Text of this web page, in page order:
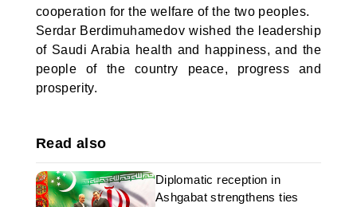
cooperation for the welfare of the two peoples.
Serdar Berdimuhamedov wished the leadership
of Saudi Arabia health and happiness, and the
people of the country peace, progress and
prosperity.
Read also
Diplomatic reception in
Ashgabat strengthens ties